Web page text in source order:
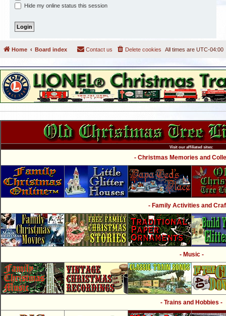
Hide my online status this session
Home Board index All times are UTC-04:00
Delete cookies
Contact us
Visit our affiliated sites:
- Christmas Memories and
- Family Activities and
- Music -
- Trains and Hobbies -